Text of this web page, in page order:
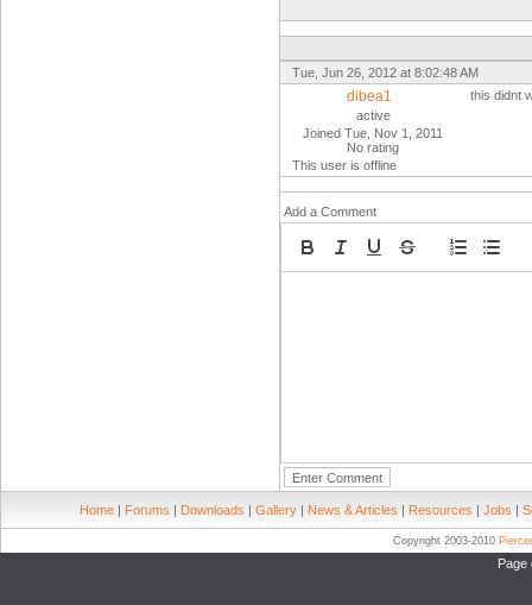
Tue, Jun 26, 2012 at 8:02:48 AM
dibea1
active
Joined Tue, Nov 1, 2011
No rating
This user is offline
this didnt
Add a Comment
Home | Forums | Downloads | Gallery | News & Articles | Resources | Jobs |
Copyright 2003-2010
Page